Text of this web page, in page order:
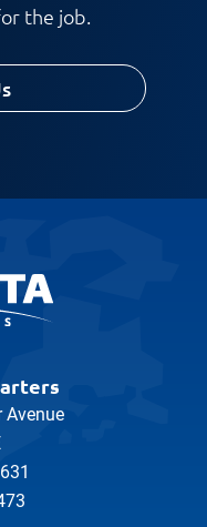
the job.
Avenue